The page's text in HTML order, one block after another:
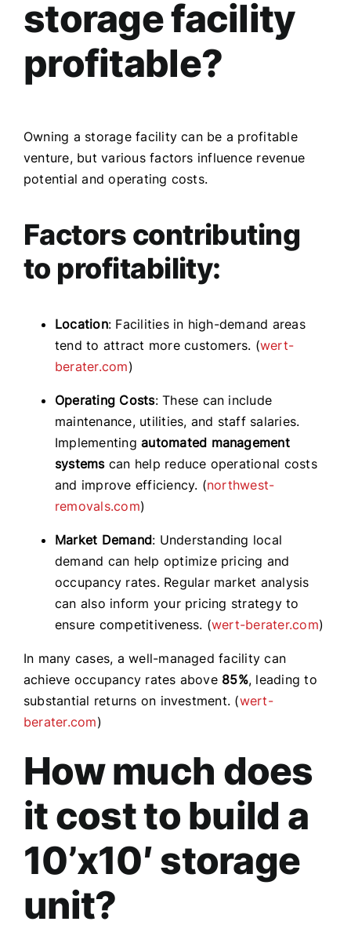
storage facility
profitable?
Owning a storage facility can be a profitable
venture, but various factors influence revenue
potential and operating costs.
Factors contributing
to profitability:
Location: Facilities in high-demand areas
tend to attract more customers. (wert-
berater.com)
Operating Costs: These can include
maintenance, utilities, and staff salaries.
Implementingautomated management
systemscan help reduce operational costs
and improve efficiency. (northwest-
removals.com)
Market Demand: Understanding local
demand can help optimize pricing and
occupancy rates. Regular market analysis
can also inform your pricing strategy to
ensure competitiveness. (wert-berater.com)
In many cases, a well-managed facility can
achieve occupancy rates above 85%, leading to
substantial returns on investment. (wert-
berater.com)
How much does
it cost to build a
10’x10′ storage
unit?